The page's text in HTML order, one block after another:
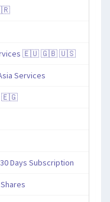
Services 🇪🇺 🇬🇧 🇺🇸
Services
🇪🇬
Days Subscription